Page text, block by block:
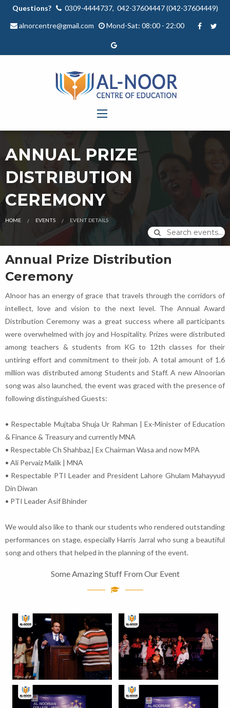
Questions? 0309-4444737, 042-37604447 (042-37604449)
alnorcentre@gmail.com Mond-Sat: 08:00 - 22:00
ANNUAL PRIZE
DISTRIBUTION
CEREMONY
HOME EVENTS EVENT DETAILS
Search events...
Annual Prize Distribution
Ceremony
Alnoor has an energy of grace that travels through the corridors of
intellect, love and vision to the next level. The Annual Award
Distribution Ceremony was a great success where all participants
were overwhelmed with joy and Hospitality. Prizes were distributed
among teachers & students from KG to 12th classes for their
untiring effort and commitment to their job. A total amount of 1.6
million was distributed among Students and Staff. A new Alnoorian
song was also launched, the event was graced with the presence of
following distinguished Guests:
• Respectable Mujtaba Shuja Ur Rahman | Ex-Minister of Education
& Finance & Treasury and currently MNA
• Respectable Ch Shahbaz,| Ex Chairman Wasa and now MPA
• Ali Pervaiz Malik | MNA
• Respectable PTI Leader and President Lahore Ghulam Mahayyud
Din Diwan
• PTI Leader Asif Bhinder
We would also like to thank our students who rendered outstanding
performances on stage, especially Harris Jarral who sung a beautiful
song and others that helped in the planning of the event.
Some Amazing Stuff From Our Event